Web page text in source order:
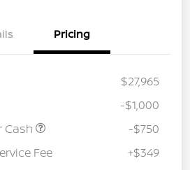
Pricing
$27,965
-$1,000
Cash
-$750
Fee
+$349